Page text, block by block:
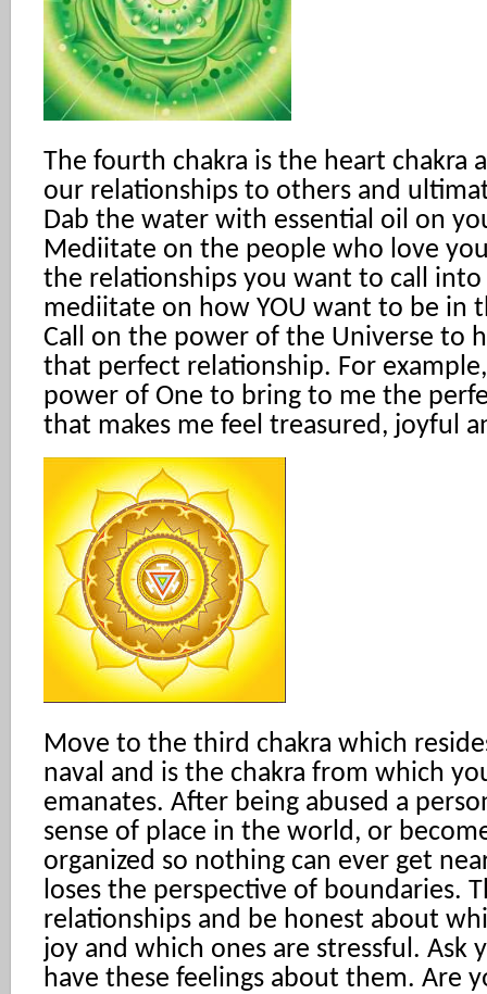
The fourth chakra is the heart chakra
our relationships to others and
Dab the water with essential oil on
Mediitate on the people who love
the relationships you want to call
mediitate on how YOU want to be in
Call on the power of the Universe to
that perfect relationship. For
power of One to bring to me the
that makes me feel treasured, joyful
Move to the third chakra which
naval and is the chakra from which
emanates. After being abused a
sense of place in the world, or
organized so nothing can ever get
loses the perspective of boundaries.
relationships and be honest about
joy and which ones are stressful. Ask
have these feelings about them. Are